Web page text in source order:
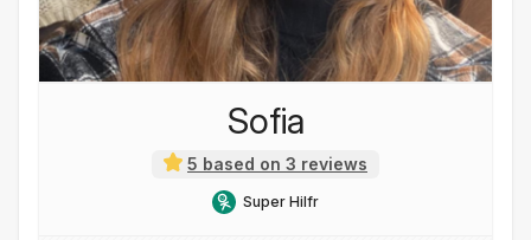
Sofia
5 based on 3 reviews
Super Hilfr